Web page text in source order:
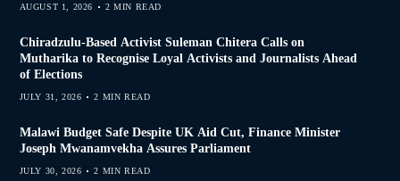
AUGUST 1, 2026 2 MIN READ
Chiradzulu-Based Activist Suleman Chitera Calls on
Mutharika to Recognise Loyal Activists and Journalists Ahead
of Elections
JULY 31, 2026 2 MIN READ
Malawi Budget Safe Despite UK Aid Cut, Finance Minister
Joseph Mwanamvekha Assures Parliament
JULY 30, 2026 2 MIN READ